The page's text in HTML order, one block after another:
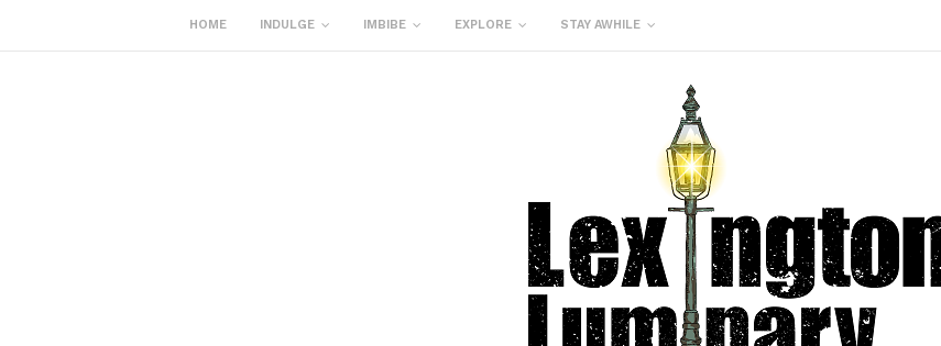
HOME INDULGE IMBIBE EXPLORE STAY AWHILE